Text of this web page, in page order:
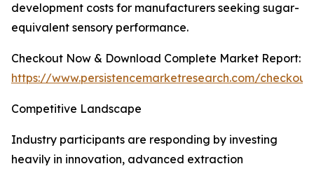
development costs for manufacturers seeking sugar-
equivalent sensory performance.
Checkout Now & Download Complete Market Report:
https://www.persistencemarketresearch.com/
Competitive Landscape
Industry participants are responding by investing
heavily in innovation, advanced extraction